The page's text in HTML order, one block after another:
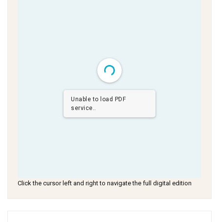
Unable to load PDF
service..
Click the cursor left and right to navigate the full digital edition